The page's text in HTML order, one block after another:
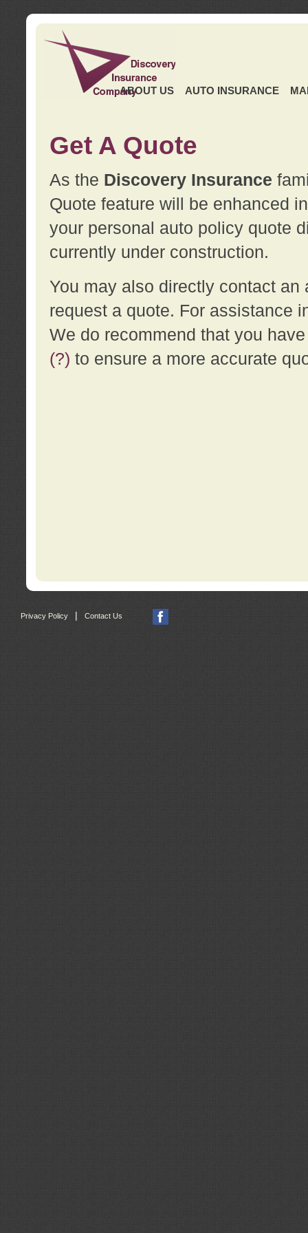
ABOUT US AUTO INSURANCE
Get A Quote
As the Discovery Insurance
Quote feature will be enhanced
your personal auto policy quote
currently under construction.
You may also directly contact
request a quote. For assistance
We do recommend that you
(?) to ensure a more accurate
Privacy Policy Contact Us